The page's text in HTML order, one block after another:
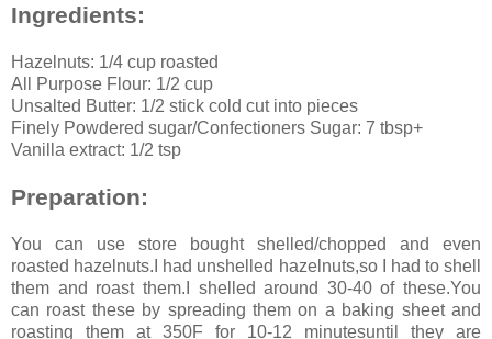
Ingredients:
Hazelnuts: 1/4 cup roasted
All Purpose Flour: 1/2 cup
Unsalted Butter: 1/2 stick cold cut into pieces
Finely Powdered sugar/Confectioners Sugar: 7 tbsp+
Vanilla extract: 1/2 tsp
Preparation:
You can use store bought shelled/chopped and even
roasted hazelnuts.I had unshelled hazelnuts,so I had to shell
them and roast them.I shelled around 30-40 of these.You
can roast these by spreading them on a baking sheet and
roasting them at 350F for 10-12 minutesuntil they are